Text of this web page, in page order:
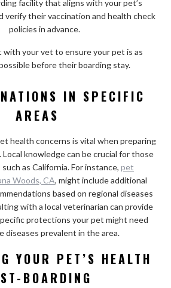
facility that aligns with your pet’s
verify their vaccination and health check
policies in advance.
with your vet to ensure your pet is as
before their boarding stay.
IN SPECIFIC
AREAS
health concerns is vital when preparing
knowledge can be crucial for those
as California. For instance, pet
Woods, CA, might include additional
based on regional diseases
with a local veterinarian can provide
protections your pet might need
diseases prevalent in the area.
YOUR PET’S HEALTH
BOARDING